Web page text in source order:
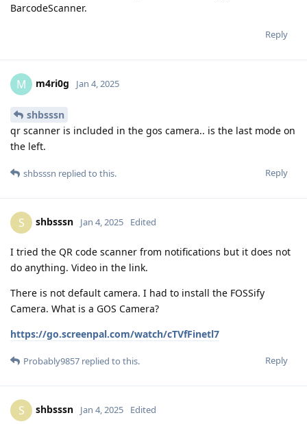
BarcodeScanner.
Reply
M m4ri0g Jan 4, 2025
shbsssn
qr scanner is included in the gos camera.. is the last mode on
the left.
Reply
shbsssn replied to this.
S shbsssn Jan 4, 2025 Edited
I tried the QR code scanner from notifications but it does not
do anything. Video in the link.
There is not default camera. I had to install the FOSSify
Camera. What is a GOS Camera?
https://go.screenpal.com/watch/cTVfFinetl7
Reply
Probably9857 replied to this.
S shbsssn Jan 4, 2025 Edited